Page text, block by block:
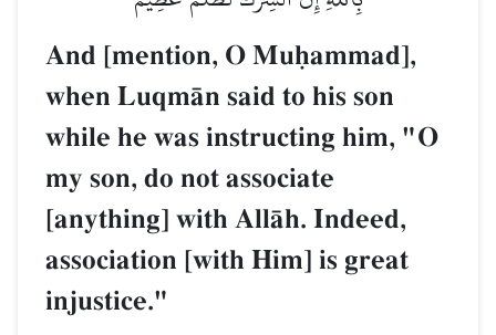
And [mention, O Muúammad],
when LuqmŒn said to his son
while he was instructing him, "O
my son, do not associate
[anything] with AllŒh. Indeed,
association [with Him] is great
injustice."